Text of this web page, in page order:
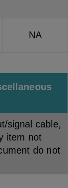
NA
signal cable,
item not
do not